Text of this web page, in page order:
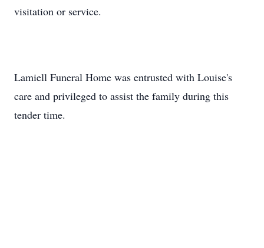
visitation or service.
Lamiell Funeral Home was entrusted with Louise's
care and privileged to assist the family during this
tender time.